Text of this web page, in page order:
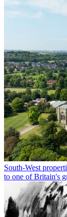
South-West
to one of Britain's